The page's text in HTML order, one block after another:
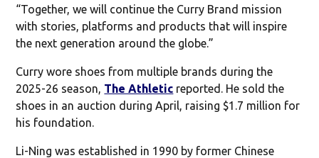
“Together, we will continue the Curry Brand mission
with stories, platforms and products that will inspire
the next generation around the globe.”
Curry wore shoes from multiple brands during the
2025-26 season, The Athletic reported. He sold the
shoes in an auction during April, raising $1.7 million for
his foundation.
Li-Ning was established in 1990 by former Chinese